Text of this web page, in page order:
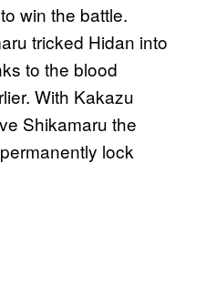
win the battle.
tricked Hidan into
to the blood
With Kakazu
Shikamaru the
lock